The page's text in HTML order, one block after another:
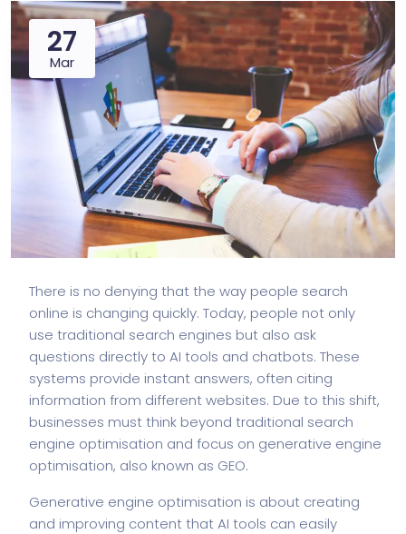
27
Mar
There is no denying that the way people search
online is changing quickly. Today, people not only
use traditional search engines but also ask
questions directly to AI tools and chatbots. These
systems provide instant answers, often citing
information from different websites. Due to this shift,
businesses must think beyond traditional search
engine optimisation and focus on generative engine
optimisation, also known as GEO.
Generative engine optimisation is about creating
and improving content that AI tools can easily